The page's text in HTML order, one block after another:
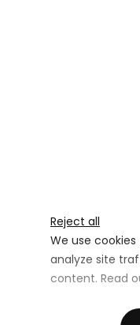
Reject all
We use
analyze site
content. Read
Advertising